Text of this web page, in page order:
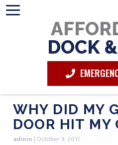
DOCK
WHY DID MY
DOOR HIT MY
admin | October 9, 2017